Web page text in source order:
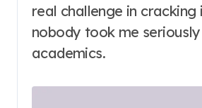
real challenge in cracking
nobody took me seriously
academics.